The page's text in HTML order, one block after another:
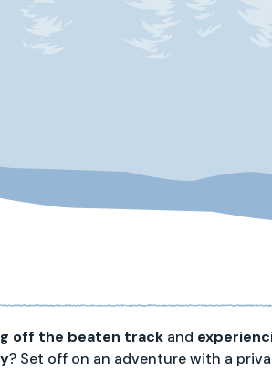
off the beaten track and
? Set off on an adventure with a